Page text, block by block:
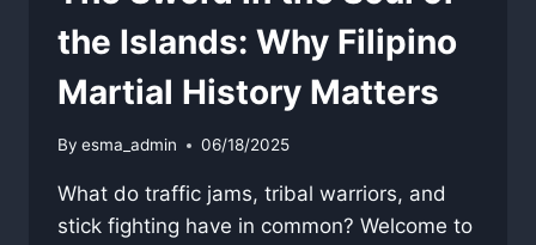
the Islands: Why Filipino
Martial History Matters
By esma_admin 06/18/2025
What do traffic jams, tribal warriors, and
stick fighting have in common? Welcome to